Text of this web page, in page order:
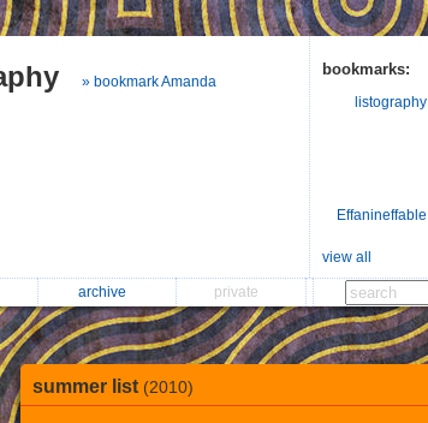
» bookmark Amanda
bookmarks:
listography
Effanineffable
view all
archive private
summer list (2010)